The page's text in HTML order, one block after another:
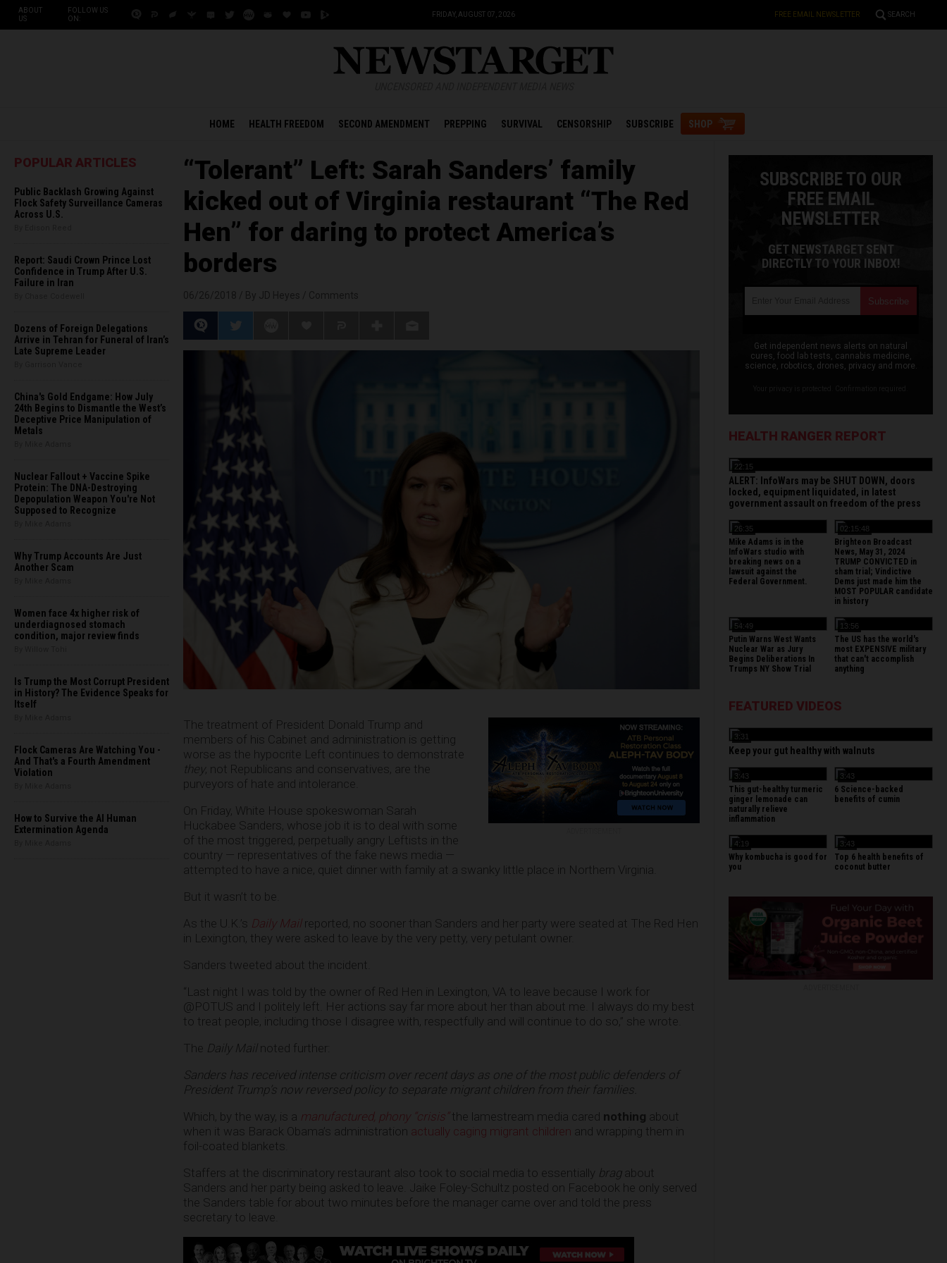
ABOUT
US
FOLLOW US
ON:
FRIDAY, AUGUST 07, 2026 FREE EMAIL NEWSLETTER SEARCH
HOME HEALTH FREEDOM SECOND AMENDMENT PREPPING SURVIVAL CENSORSHIP SUBSCRIBE SHOP
POPULAR ARTICLES
Public Backlash Growing Against
Flock Safety Surveillance Cameras
Across U.S.
Report: Saudi Crown Prince Lost
Confidence in Trump After U.S.
Failure in Iran
Dozens of Foreign Delegations
Arrive in Tehran for Funeral of Iran’s
Late Supreme Leader
China's Gold Endgame: How July
24th Begins to Dismantle the West’s
Deceptive Price Manipulation of
Metals
Nuclear Fallout + Vaccine Spike
Protein: The DNA-Destroying
Depopulation Weapon You're Not
Supposed to Recognize
Why Trump Accounts Are Just
Another Scam
Women face 4x higher risk of
underdiagnosed stomach
condition, major review finds
Is Trump the Most Corrupt President
in History? The Evidence Speaks for
Itself
Flock Cameras Are Watching You -
And That's a Fourth Amendment
Violation
How to Survive the AI Human
Extermination Agenda
“Tolerant” Left: Sarah Sanders’ family
kicked out of Virginia restaurant “The Red
Hen” for daring to protect America’s
borders
The treatment of President Donald Trump and
members of his Cabinet and administration is getting
worse as the hypocrite Left continues to demonstrate
they, not Republicans and conservatives, are the
purveyors of hate and intolerance.
On Friday, White House spokeswoman Sarah
Huckabee Sanders, whose job it is to deal with some
of the most triggered, perpetually angry Leftists in the
country — representatives of the fake news media —
attempted to have a nice, quiet dinner with family at a swanky little place in Northern Virginia.
But it wasn’t to be.
As the U.K.’s Daily Mailreported, no sooner than Sanders and her party were seated at The Red Hen
in Lexington, they were asked to leave by the very petty, very petulant owner.
Sanders tweeted about the incident.
“Last night I was told by the owner of Red Hen in Lexington, VA to leave because I work for
@POTUS and I politely left. Her actions say far more about her than about me. I always do my best
to treat people, including those I disagree with, respectfully and will continue to do so,” she wrote.
The Daily Mailnoted further:
Sanders has received intense criticism over recent days as one of the most public defenders of
President Trump’s now reversed policy to separate migrant children from their families.
Which, by the way, is a manufactured, phony “crisis” the lamestream media cared nothing about
when it was Barack Obama’s administration actually caging migrant children and wrapping them in
foil-coated blankets.
Staffers at the discriminatory restaurant also took to social media to essentially bragabout
Sanders and her party being asked to leave. Jaike Foley-Schultz posted on Facebook he only served
the Sanders table for about two minutes before the manager came over and told the press
secretary to leave.
SUBSCRIBE TO OUR
FREE EMAIL
NEWSLETTER
GET NEWSTARGET SENT
DIRECTLY TO YOUR INBOX!
Get independent news alerts on natural
cures, food lab tests, cannabis medicine,
science, robotics, drones, privacy and more.
HEALTH RANGER REPORT
22:15
ALERT: InfoWars may be SHUT DOWN, doors
locked, equipment liquidated, in latest
government assault on freedom of the press
26:35
Mike Adams is in the
InfoWars studio with
breaking news on a
lawsuit against the
Federal Government.
02:15:48
Brighteon Broadcast
News, May 31, 2024
TRUMP CONVICTED in
sham trial; Vindictive
Dems just made him the
MOST POPULAR candidate
in history
54:49
Putin Warns West Wants
Nuclear War as Jury
Begins Deliberations In
Trumps NY Show Trial
13:56
The US has the world's
most EXPENSIVE military
that can't accomplish
anything
FEATURED VIDEOS
3:31
Keep your gut healthy with walnuts
3:43
This gut-healthy turmeric
ginger lemonade can
naturally relieve
inflammation
3:43
6 Science-backed
benefits of cumin
4:19
Why kombucha is good for
you
3:43
Top 6 health benefits of
coconut butter